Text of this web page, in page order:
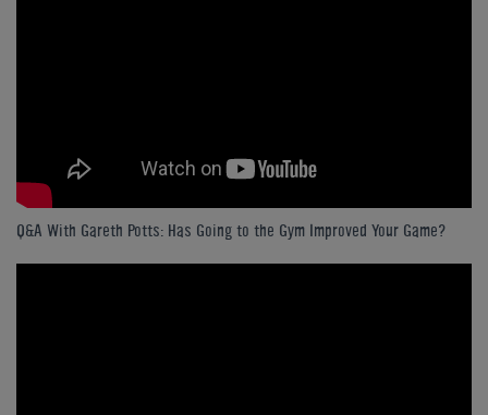
Q&A With Gareth Potts: Has Going to the Gym Improved Your Game?